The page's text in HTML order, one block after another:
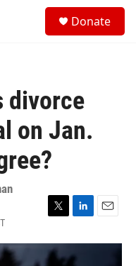
Donate
divorce
on Jan.
i
t
n
k
a